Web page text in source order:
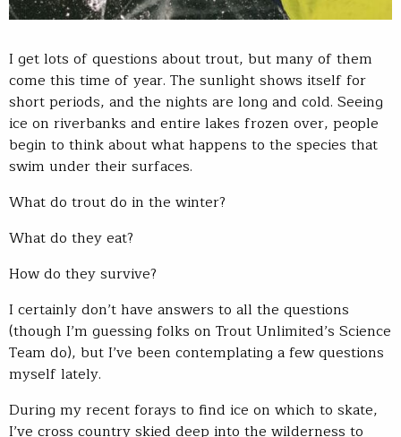
I get lots of questions about trout, but many of them
come this time of year. The sunlight shows itself for
short periods, and the nights are long and cold. Seeing
ice on riverbanks and entire lakes frozen over, people
begin to think about what happens to the species that
swim under their surfaces.
What do trout do in the winter?
What do they eat?
How do they survive?
I certainly don’t have answers to all the questions
(though I’m guessing folks on Trout Unlimited’s Science
Team do), but I’ve been contemplating a few questions
myself lately.
During my recent forays to find ice on which to skate,
I’ve cross country skied deep into the wilderness to